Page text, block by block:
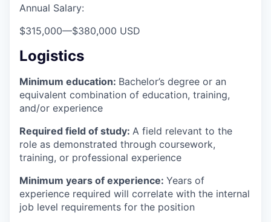
Annual Salary:
$315,000—$380,000 USD
Logistics
Minimum education: Bachelor’s degree or an
equivalent combination of education, training,
and/or experience
Required field of study: A field relevant to the
role as demonstrated through coursework,
training, or professional experience
Minimum years of experience: Years of
experience required will correlate with the internal
job level requirements for the position